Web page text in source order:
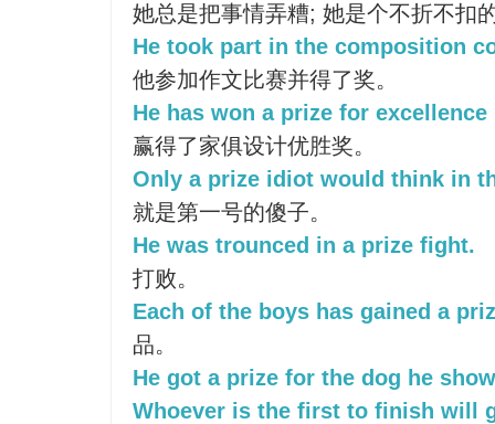
她总是把事情弄糟; 她是个不折不扣
He took part in the composition
他参加作文比赛并得了奖。
He has won a prize for
赢得了家俱设计优胜奖。
Only a prize idiot would think in
就是第一号的傻子。
He was trounced in a prize fight.
打败。
Each of the boys has gained a
品。
He got a prize for the dog he
Whoever is the first to finish will